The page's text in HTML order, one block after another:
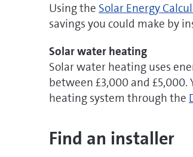
Using the Solar Energy
savings you could make by
Solar water heating
Solar water heating uses
between £3,000 and
heating system through the
Find an installer